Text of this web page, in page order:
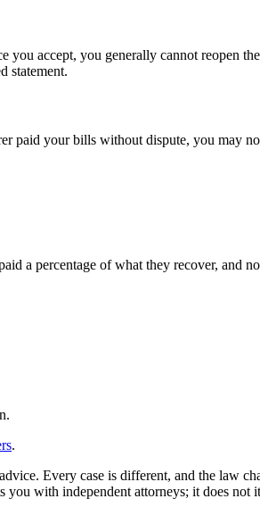
accept, you generally cannot reopen
statement.
paid your bills without dispute, you may
a percentage of what they recover, and
.
Every case is different, and the law
with independent attorneys; it does not